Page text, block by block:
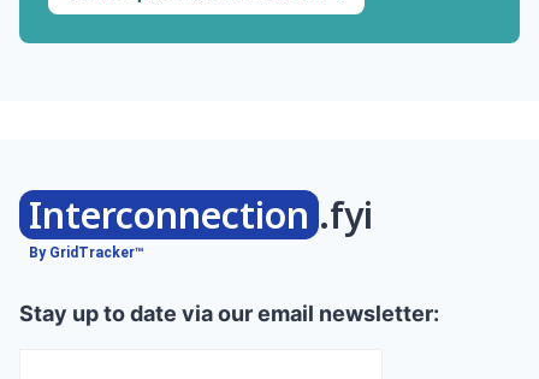
Interconnection .fyi
By GridTracker™
Stay up to date via our email newsletter: